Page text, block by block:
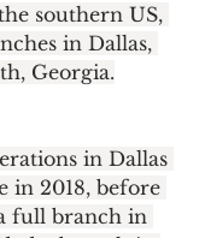
southern US,
in Dallas,
Georgia.
in Dallas
in 2018, before
full branch in